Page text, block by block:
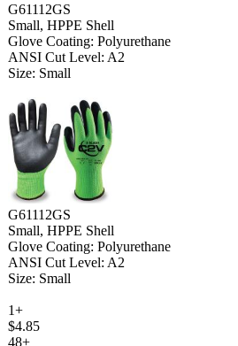
G61112GS
Small, HPPE Shell
Glove Coating: Polyurethane
ANSI Cut Level: A2
Size: Small
G61112GS
Small, HPPE Shell
Glove Coating: Polyurethane
ANSI Cut Level: A2
Size: Small
1+
$4.85
48+